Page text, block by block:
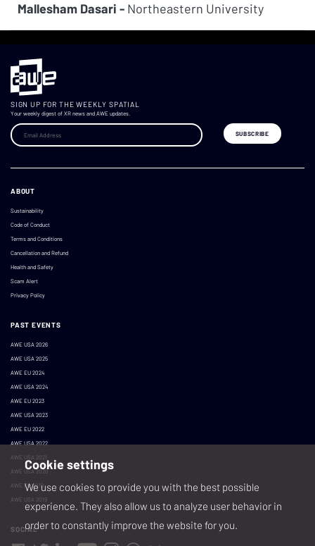
Mallesham Dasari - Northeastern University
SIGN UP FOR THE WEEKLY SPATIAL
Your weekly digest of XR news and AWE updates.
ABOUT
Sustainability
Code of Conduct
Terms and Conditions
Cancellation and Refund
Health and Safety
Scam Alert
Privacy Policy
PAST EVENTS
AWE USA 2026
AWE USA 2025
AWE EU 2024
AWE USA 2024
AWE EU 2023
AWE USA 2023
AWE EU 2022
AWE USA 2022
AWE USA 2021
AWE USA 2020
AWE EU 2019
AWE USA 2019
SOCIAL
Cookie settings
We use cookies to provide you with the best possible
experience. They also allow us to analyze user behavior in
order to constantly improve the website for you.